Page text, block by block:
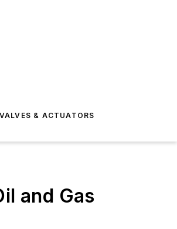
VALVES & ACTUATORS
and Gas